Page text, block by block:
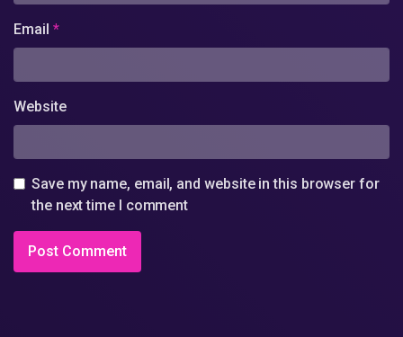
Email *
Website
Save my name, email, and website in this browser for
the next time I comment